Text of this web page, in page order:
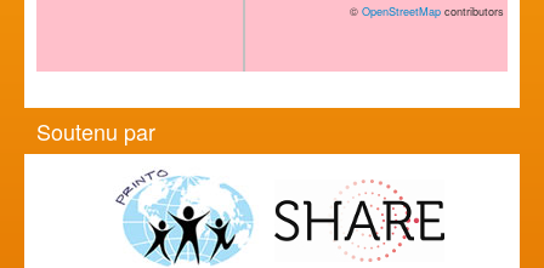
© OpenStreetMap contributors
Soutenu par